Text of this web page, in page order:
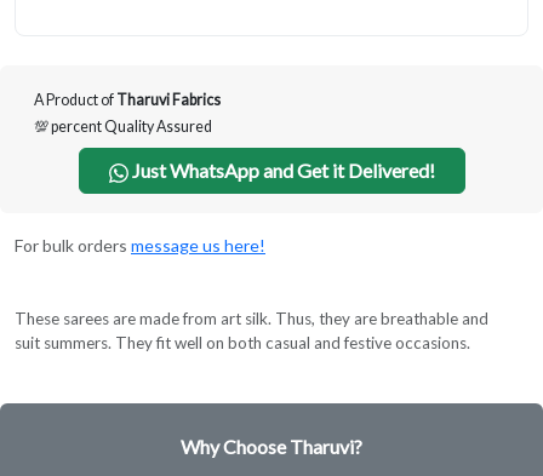
A Product of Tharuvi Fabrics
💯 percent Quality Assured
Just WhatsApp and Get it Delivered!
For bulk orders message us here!
These sarees are made from art silk. Thus, they are breathable and
suit summers. They fit well on both casual and festive occasions.
Why Choose Tharuvi?